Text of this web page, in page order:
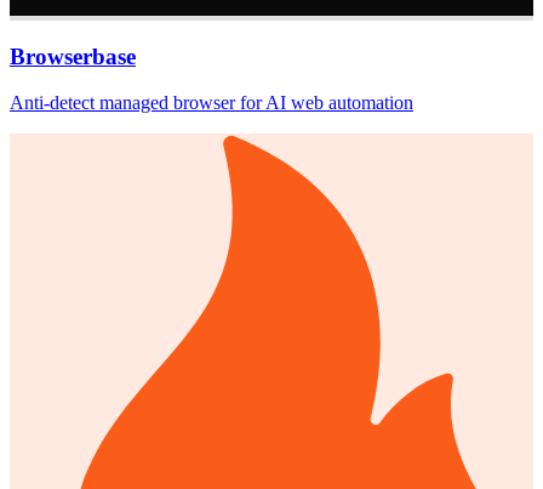
Browserbase
Anti-detect managed browser for AI web automation